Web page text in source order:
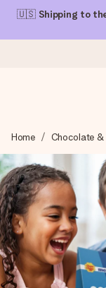
🇺🇸 Shipping to
We craft your
you can give it
4.1 (based
Our gifts inspire.
(total across all
Home Chocolate &